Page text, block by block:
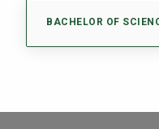
BACHELOR OF